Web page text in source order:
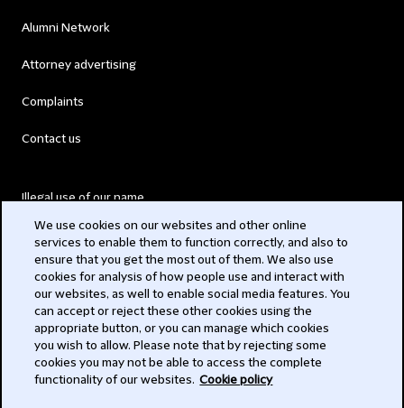
Alumni Network
Attorney advertising
Complaints
Contact us
Illegal use of our name
Modern Slavery Act
Privacy
Subscribe
We use cookies on our websites and other online
services to enable them to function correctly, and also to
ensure that you get the most out of them. We also use
cookies for analysis of how people use and interact with
our websites, as well to enable social media features. You
can accept or reject these other cookies using the
appropriate button, or you can manage which cookies
you wish to allow. Please note that by rejecting some
cookies you may not be able to access the complete
functionality of our websites. Cookie policy